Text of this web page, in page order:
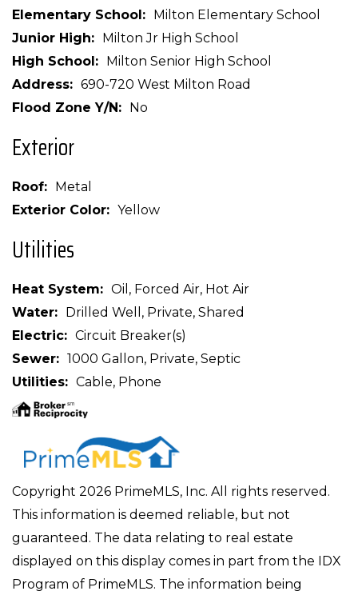
Elementary School
Milton Elementary School
Junior High
Milton Jr High School
High School
Milton Senior High School
Address
690-720 West Milton Road
Flood Zone Y/N
No
Exterior
Roof
Metal
Exterior Color
Yellow
Utilities
Heat System
Oil, Forced Air, Hot Air
Water
Drilled Well, Private, Shared
Electric
Circuit Breaker(s)
Sewer
1000 Gallon, Private, Septic
Utilities
Cable, Phone
Copyright 2026 PrimeMLS, Inc. All rights reserved.
This information is deemed reliable, but not
guaranteed. The data relating to real estate
displayed on this display comes in part from the IDX
Program of PrimeMLS. The information being